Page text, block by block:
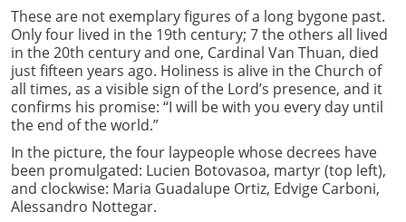
These are not exemplary figures of a long bygone past.
Only four lived in the 19th century; 7 the others all lived
in the 20th century and one, Cardinal Van Thuan, died
just fifteen years ago. Holiness is alive in the Church of
all times, as a visible sign of the Lord’s presence, and it
confirms his promise: “I will be with you every day until
the end of the world.”
In the picture, the four laypeople whose decrees have
been promulgated: Lucien Botovasoa, martyr (top left),
and clockwise: Maria Guadalupe Ortiz, Edvige Carboni,
Alessandro Nottegar.